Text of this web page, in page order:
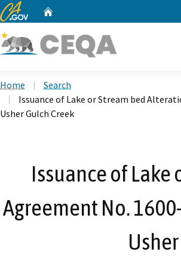
CA.gov
Home
Search
Issuance of Lake or Stream bed
Usher Gulch Creek
Issuance of
Agreement No.